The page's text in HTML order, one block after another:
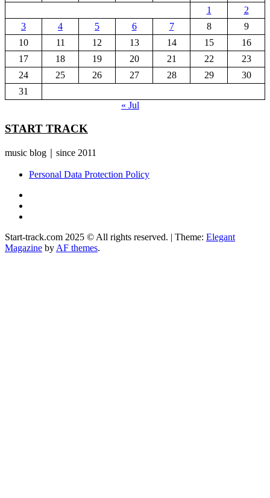
1
2
3
4 5 6 7 8
9
10
11 12 13 14 15
16
17
18 19 20 21 22
23
24
25 26 27 28 29
30
31
« Jul
START TRACK
music blog｜since 2011
Personal Data Protection Policy
Start-track.com 2025 © All rights reserved. | Theme: Elegant
Magazine by AF themes.